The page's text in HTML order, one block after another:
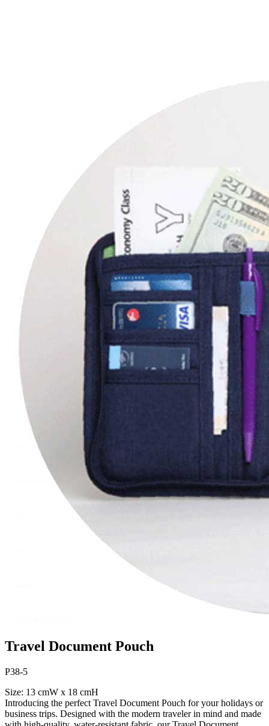
Travel Document Pouch
P38-5
Size: 13 cmW x 18 cmH
Introducing the perfect Travel Document Pouch for your holidays or
business trips. Designed with the modern traveler in mind and made